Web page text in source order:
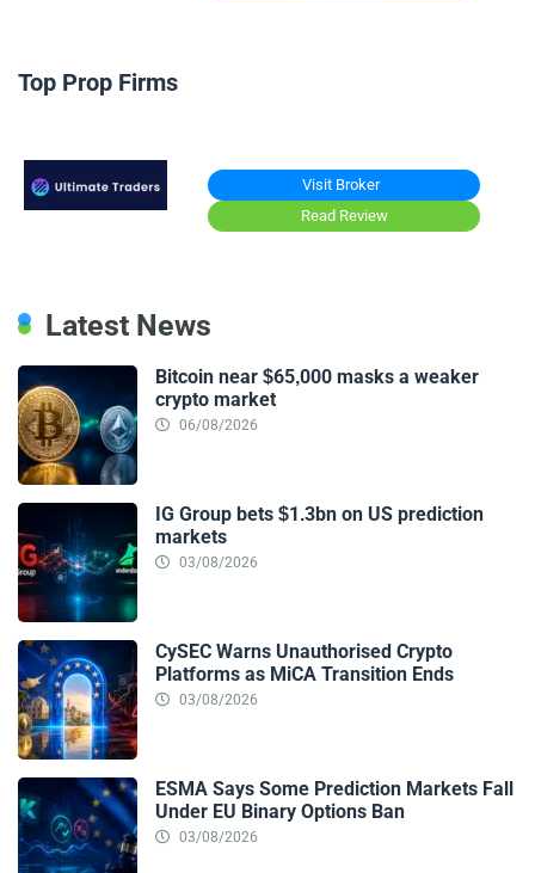
Top Prop Firms
Visit Broker
Read Review
Latest News
Bitcoin near $65,000 masks a weaker
crypto market
06/08/2026
IG Group bets $1.3bn on US prediction
markets
03/08/2026
CySEC Warns Unauthorised Crypto
Platforms as MiCA Transition Ends
03/08/2026
ESMA Says Some Prediction Markets Fall
Under EU Binary Options Ban
03/08/2026